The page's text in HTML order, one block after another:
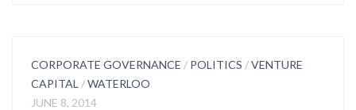
CORPORATE GOVERNANCE / POLITICS /VENTURE
CAPITAL /WATERLOO
JUNE 8, 2014